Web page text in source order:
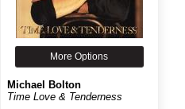
More Options
Michael Bolton
Time Love & Tenderness